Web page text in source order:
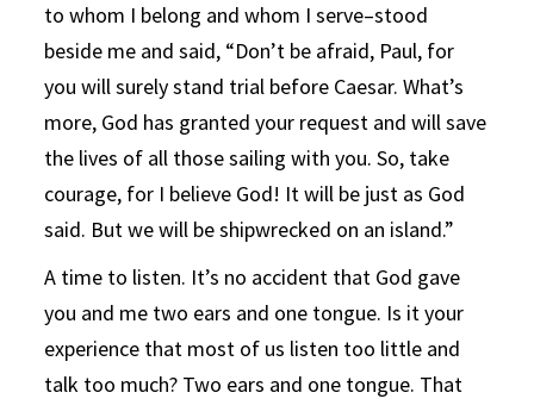
to whom I belong and whom I serve–stood
beside me and said, “Don’t be afraid, Paul, for
you will surely stand trial before Caesar. What’s
more, God has granted your request and will save
the lives of all those sailing with you. So, take
courage, for I believe God! It will be just as God
said. But we will be shipwrecked on an island.”
A time to listen. It’s no accident that God gave
you and me two ears and one tongue. Is it your
experience that most of us listen too little and
talk too much? Two ears and one tongue. That